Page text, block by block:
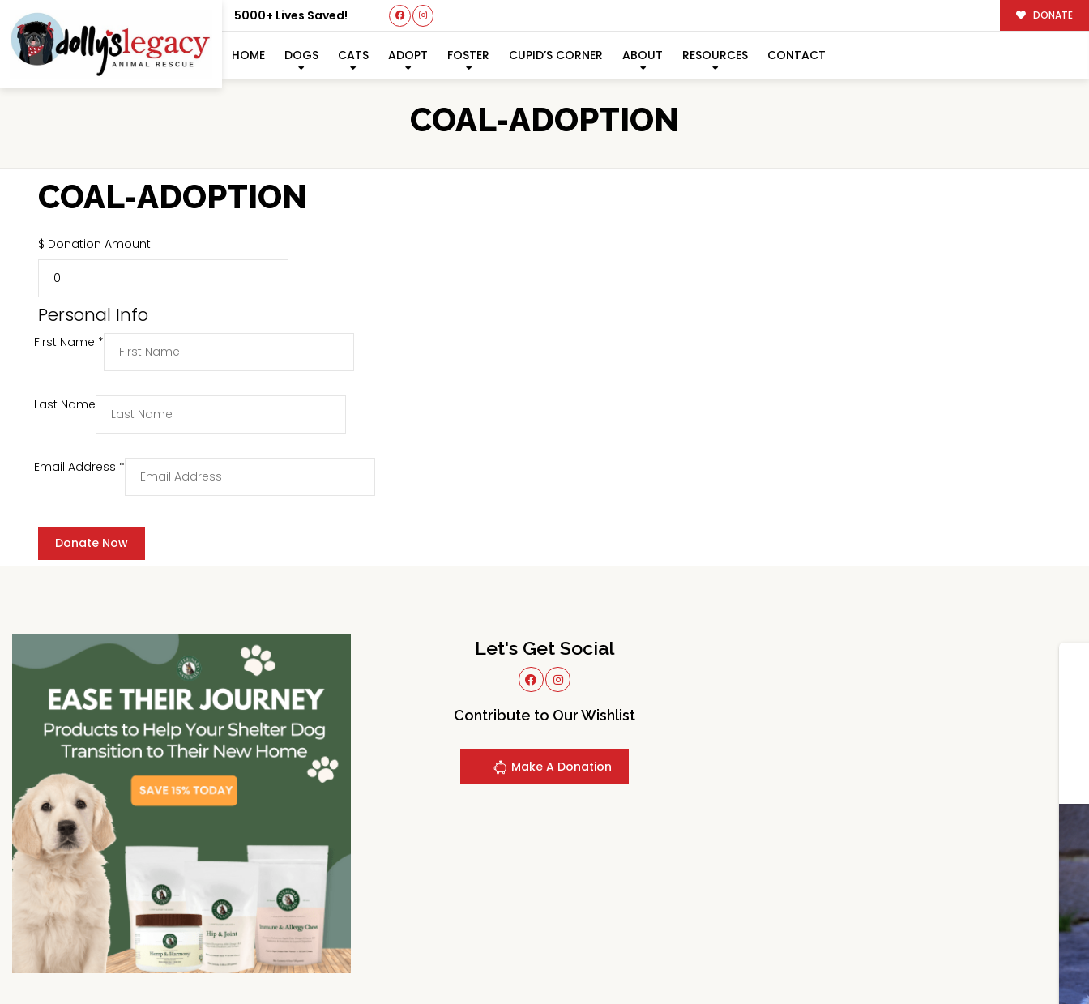
5000+ Lives Saved! DONATE
HOME DOGS CATS ADOPT FOSTER CUPID’S CORNER ABOUT RESOURCES CONTACT
COAL-ADOPTION
COAL-ADOPTION
$ Donation Amount:
Personal Info
First Name *
Last Name
Email Address *
Let's Get Social
Contribute to Our Wishlist
Make A Donation